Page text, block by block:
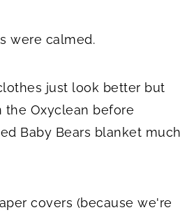
were calmed.
just look better but
the Oxyclean before
Baby Bears blanket much
covers (because we're